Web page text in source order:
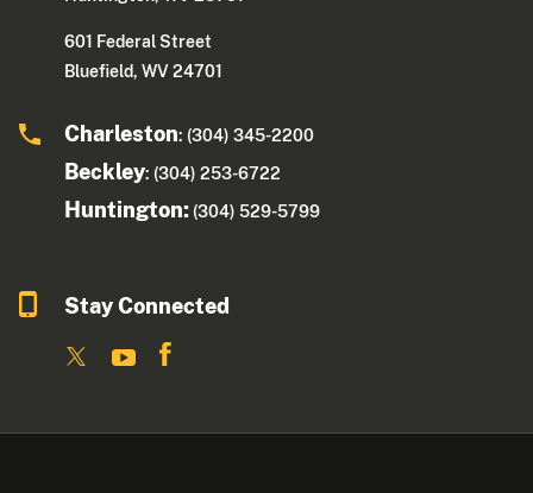
601 Federal Street
Bluefield, WV 24701
Charleston: (304) 345-2200
Beckley: (304) 253-6722
Huntington: (304) 529-5799
Stay Connected